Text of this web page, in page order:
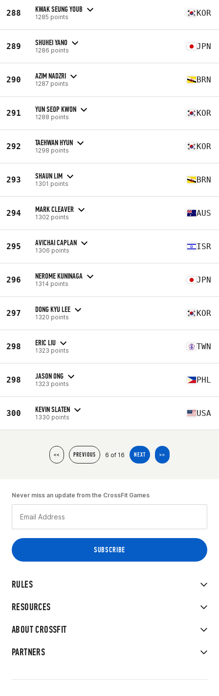
288 KWAK SEUNG YOUB
1285 points KOR
289 SHUHEI YANO
1286 points JPN
290 AZIM NADZRI
1287 points BRN
291 YUN SEOP KWON
1288 points KOR
292 TAEHWAN HYUN
1298 points KOR
293 SHAUN LIM
1301 points BRN
294 MARK CLEAVER
1302 points AUS
295 AVICHAI CAPLAN
1306 points ISR
296 NEROME KUNINAGA
1314 points JPN
297 DONG KYU LEE
1320 points KOR
298 ERIC LIU
1323 points TWN
298 JASON ONG
1323 points PHL
300 KEVIN SLATEN
1330 points USA
<< PREVIOUS 6 of 16 NEXT >>
RULES
RESOURCES
ABOUT CROSSFIT
PARTNERS
Never miss an update from the CrossFit Games